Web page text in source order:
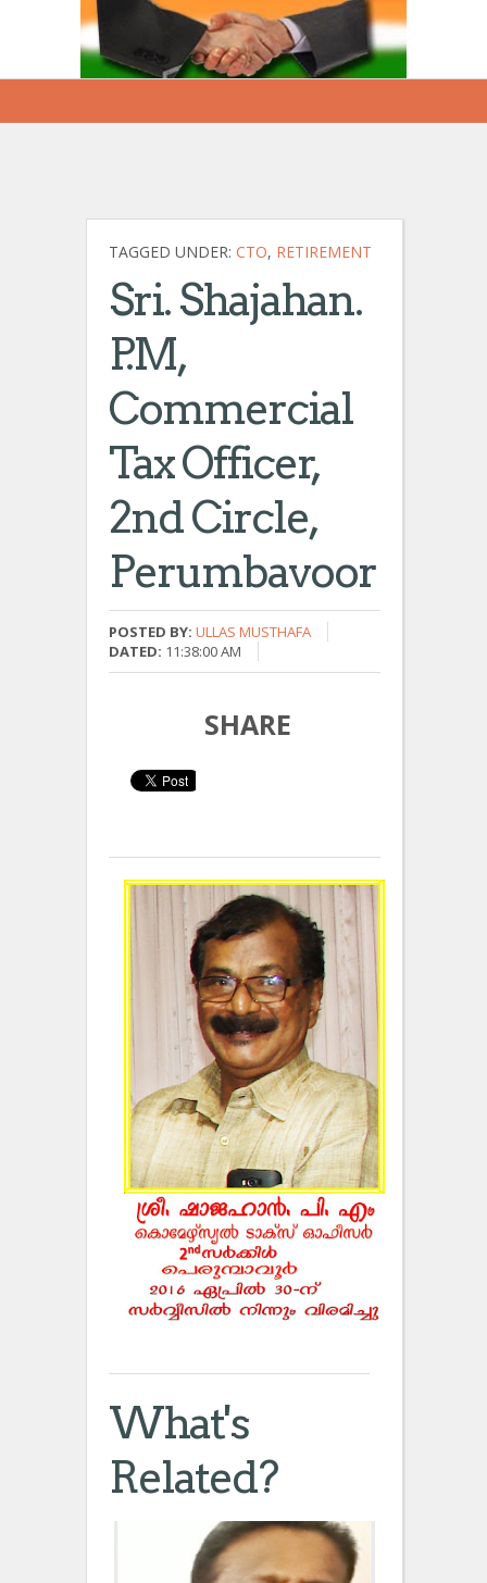
TAGGED UNDER: CTO, RETIREMENT
Sri. Shajahan.
P.M,
Commercial
Tax Officer,
2nd Circle,
Perumbavoor
POSTED BY: ULLAS MUSTHAFA
DATED: 11:38:00 AM
SHARE
What's
Related?